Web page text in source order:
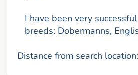
I have been very
breeds: Dobermanns,
Distance from search